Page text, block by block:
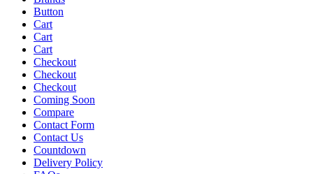
Button
Cart
Cart
Cart
Checkout
Checkout
Checkout
Coming Soon
Compare
Contact Form
Contact Us
Countdown
Delivery Policy